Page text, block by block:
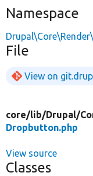
Namespace
File
View on
core/lib/Drupal/
Dropbutton.php
View source
Classes